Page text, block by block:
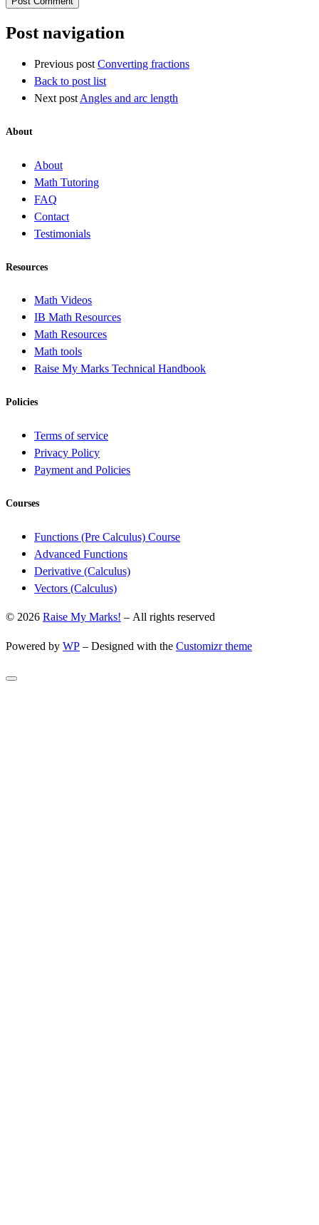
Post navigation
Previous post Converting fractions
Back to post list
Next postAngles and arc length
About
About
Math Tutoring
FAQ
Contact
Testimonials
Resources
Math Videos
IB Math Resources
Math Resources
Math tools
Raise My Marks Technical Handbook
Policies
Terms of service
Privacy Policy
Payment and Policies
Courses
Functions (Pre Calculus) Course
Advanced Functions
Derivative (Calculus)
Vectors (Calculus)
© 2026 Raise My Marks! – All rights reserved
Powered by WP – Designed with the Customizr theme